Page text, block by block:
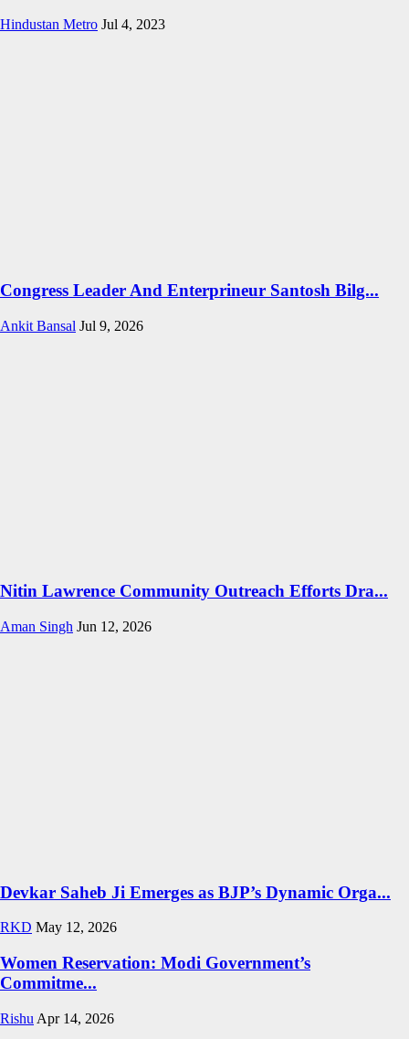
Hindustan Metro Jul 4, 2023
Congress Leader And Enterprineur Santosh Bilg...
Ankit Bansal Jul 9, 2026
Nitin Lawrence Community Outreach Efforts Dra...
Aman Singh Jun 12, 2026
Devkar Saheb Ji Emerges as BJP’s Dynamic Orga...
RKD May 12, 2026
Women Reservation: Modi Government’s
Commitme...
Rishu Apr 14, 2026